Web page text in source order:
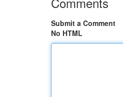
Submit a Comment
No HTML